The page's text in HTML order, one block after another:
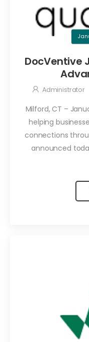
DocVentive
Administrator
Milford, CT –
helping
connections
announced